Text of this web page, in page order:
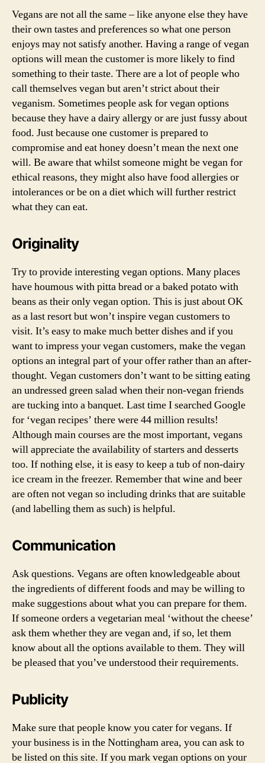
Vegans are not all the same – like anyone else they have
their own tastes and preferences so what one person
enjoys may not satisfy another. Having a range of vegan
options will mean the customer is more likely to find
something to their taste. There are a lot of people who
call themselves vegan but aren’t strict about their
veganism. Sometimes people ask for vegan options
because they have a dairy allergy or are just fussy about
food. Just because one customer is prepared to
compromise and eat honey doesn’t mean the next one
will. Be aware that whilst someone might be vegan for
ethical reasons, they might also have food allergies or
intolerances or be on a diet which will further restrict
what they can eat.
Originality
Try to provide interesting vegan options. Many places
have houmous with pitta bread or a baked potato with
beans as their only vegan option. This is just about OK
as a last resort but won’t inspire vegan customers to
visit. It’s easy to make much better dishes and if you
want to impress your vegan customers, make the vegan
options an integral part of your offer rather than an after-
thought. Vegan customers don’t want to be sitting eating
an undressed green salad when their non-vegan friends
are tucking into a banquet. Last time I searched Google
for ‘vegan recipes’ there were 44 million results!
Although main courses are the most important, vegans
will appreciate the availability of starters and desserts
too. If nothing else, it is easy to keep a tub of non-dairy
ice cream in the freezer. Remember that wine and beer
are often not vegan so including drinks that are suitable
(and labelling them as such) is helpful.
Communication
Ask questions. Vegans are often knowledgeable about
the ingredients of different foods and may be willing to
make suggestions about what you can prepare for them.
If someone orders a vegetarian meal ‘without the cheese’
ask them whether they are vegan and, if so, let them
know about all the options available to them. They will
be pleased that you’ve understood their requirements.
Publicity
Make sure that people know you cater for vegans. If
your business is in the Nottingham area, you can ask to
be listed on this site. If you mark vegan options on your